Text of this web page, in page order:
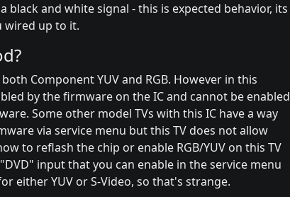
black and white signal - this is expected behavior, its
wired up to it.
Component YUV and RGB. However in this
by the firmware on the IC and cannot be enabled
Some other model TVs with this IC have a way
via service menu but this TV does not allow
to reflash the chip or enable RGB/YUV on this TV
input that you can enable in the service menu
either YUV or S-Video, so that's strange.